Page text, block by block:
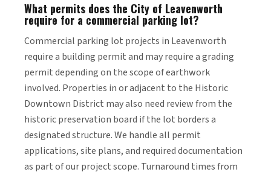
What permits does the City of Leavenworth
require for a commercial parking lot?
Commercial parking lot projects in Leavenworth
require a building permit and may require a grading
permit depending on the scope of earthwork
involved. Properties in or adjacent to the Historic
Downtown District may also need review from the
historic preservation board if the lot borders a
designated structure. We handle all permit
applications, site plans, and required documentation
as part of our project scope. Turnaround times from